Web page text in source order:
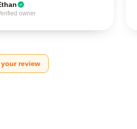
owner
review